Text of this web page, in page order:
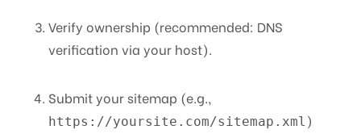
Verify ownership (recommended: DNS
verification via your host).
Submit your sitemap (e.g.,
https://yoursite.com/sitemap.xml )